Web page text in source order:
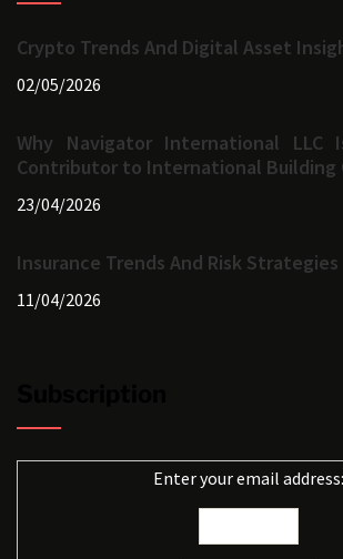
Crypto Trends And Digital Asset
02/05/2026
Why Navigator International LLC
Contributor to International Building
23/04/2026
Insurance Trends And Risk Strategies
11/04/2026
Enter your email address: